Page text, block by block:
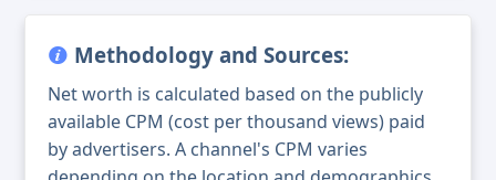
Methodology and Sources:
Net worth is calculated based on the publicly
available CPM (cost per thousand views) paid
by advertisers. A channel's CPM varies